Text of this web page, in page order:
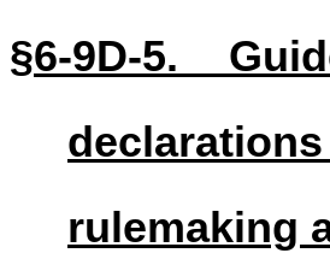
§6-9D-5.
rulemaking